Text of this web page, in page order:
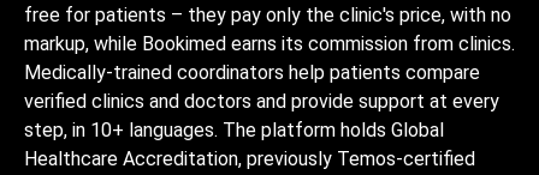
free for patients – they pay only the clinic's price, with no
markup, while Bookimed earns its commission from clinics.
Medically-trained coordinators help patients compare
verified clinics and doctors and provide support at every
step, in 10+ languages. The platform holds Global
Healthcare Accreditation, previously Temos-certified